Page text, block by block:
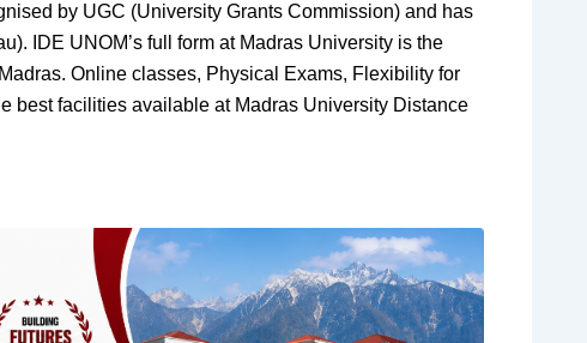
by UGC (University Grants Commission) and has
IDE UNOM’s full form at Madras University is the
Online classes, Physical Exams, Flexibility for
best facilities available at Madras University Distance